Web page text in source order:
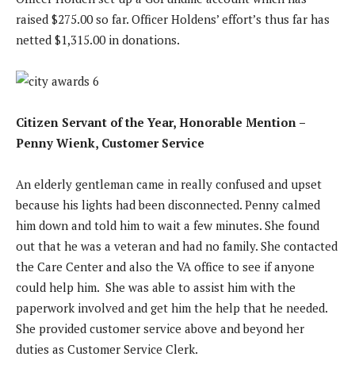
raised $275.00 so far. Officer Holdens’ effort’s thus far has
netted $1,315.00 in donations.
Citizen Servant of the Year, Honorable Mention –
Penny Wienk, Customer Service
An elderly gentleman came in really confused and upset
because his lights had been disconnected. Penny calmed
him down and told him to wait a few minutes. She found
out that he was a veteran and had no family. She contacted
the Care Center and also the VA office to see if anyone
could help him. She was able to assist him with the
paperwork involved and get him the help that he needed.
She provided customer service above and beyond her
duties as Customer Service Clerk.